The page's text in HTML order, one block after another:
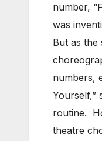
number,
was
But as the
numbers,
Yourself,”
routine.
theatre